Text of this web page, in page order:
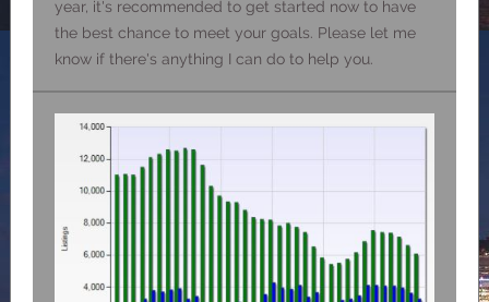
year, it's recommended to get started now to have
the best chance to meet your goals. Please let me
know if there's anything I can do to help you.